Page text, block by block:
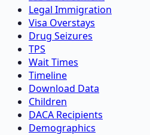
Legal Immigration
Visa Overstays
Drug Seizures
TPS
Wait Times
Timeline
Download Data
Children
DACA Recipients
Demographics